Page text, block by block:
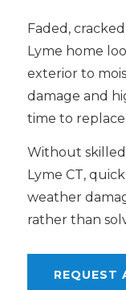
Faded,
Lyme home
exterior to
damage and
time to
Without skilled
Lyme CT,
weather
rather than
REQUEST